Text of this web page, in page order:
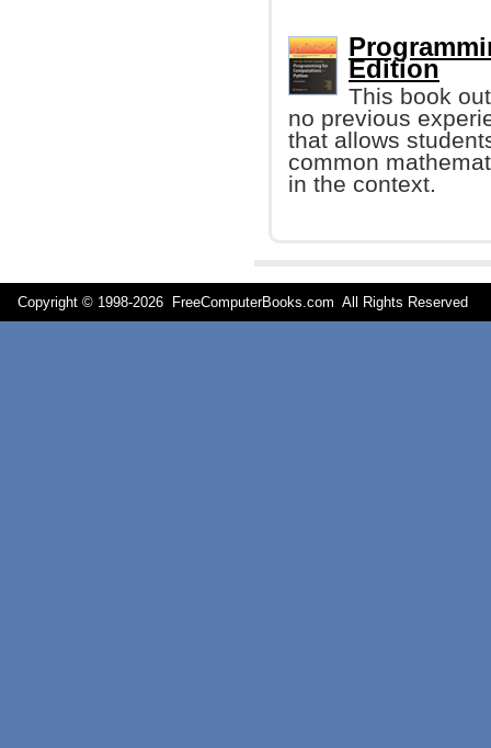
Edition
This book
no previous
that allows
common
in the context.
Copyright © 1998-2026 FreeComputerBooks.com All Rights